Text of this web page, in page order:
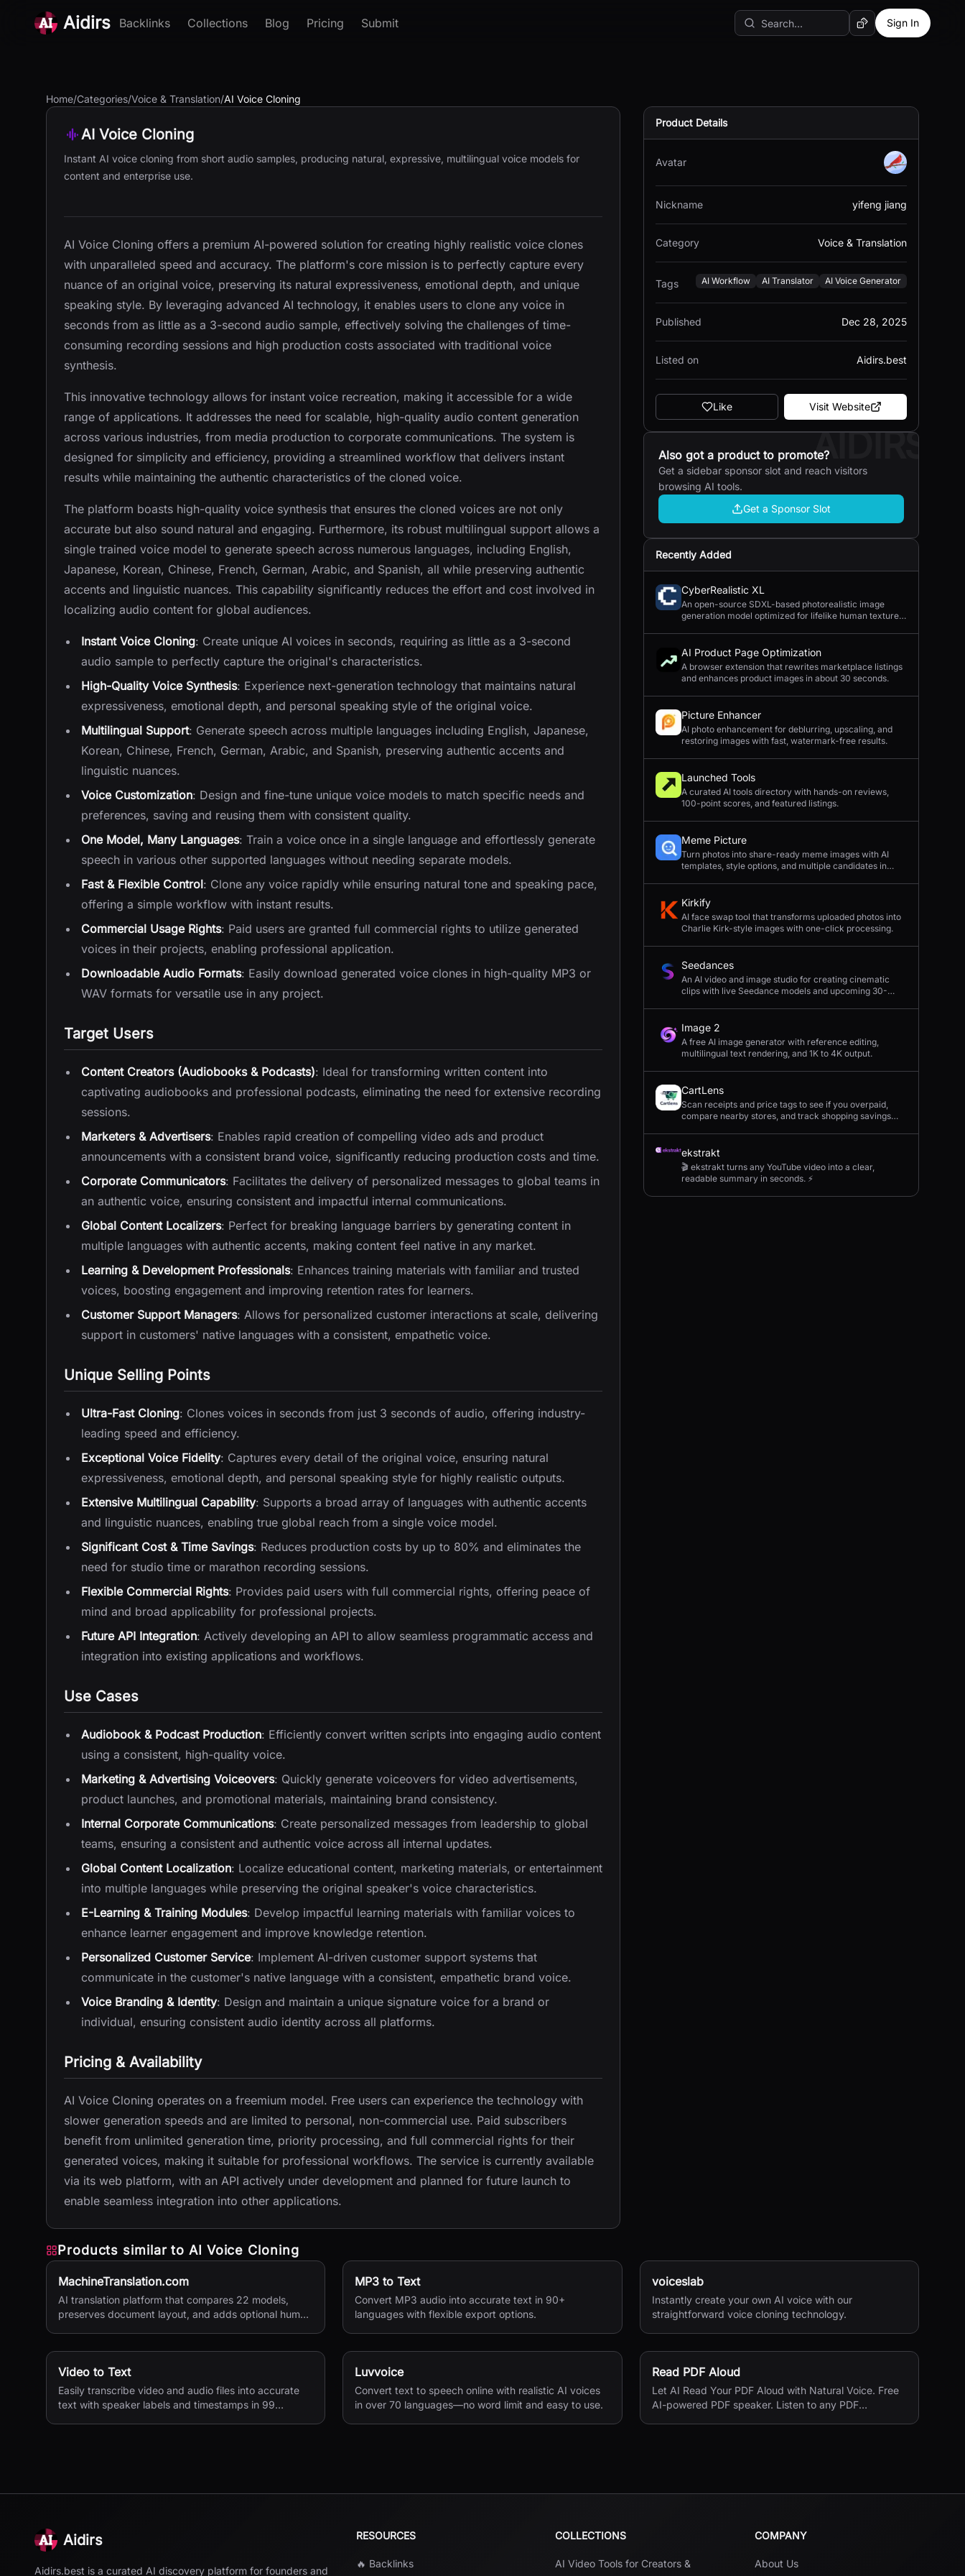
Aidirs Backlinks Collections Blog Pricing Submit Random AI Tool
Sign In
Home/Categories/Voice & Translation/AI Voice Cloning
AI Voice Cloning
Instant AI voice cloning from short audio samples, producing natural, expressive, multilingual voice models for
content and enterprise use.
AI Voice Cloning offers a premium AI-powered solution for creating highly realistic voice clones
with unparalleled speed and accuracy. The platform's core mission is to perfectly capture every
nuance of an original voice, preserving its natural expressiveness, emotional depth, and unique
speaking style. By leveraging advanced AI technology, it enables users to clone any voice in
seconds from as little as a 3-second audio sample, effectively solving the challenges of time-
consuming recording sessions and high production costs associated with traditional voice
synthesis.
This innovative technology allows for instant voice recreation, making it accessible for a wide
range of applications. It addresses the need for scalable, high-quality audio content generation
across various industries, from media production to corporate communications. The system is
designed for simplicity and efficiency, providing a streamlined workflow that delivers instant
results while maintaining the authentic characteristics of the cloned voice.
The platform boasts high-quality voice synthesis that ensures the cloned voices are not only
accurate but also sound natural and engaging. Furthermore, its robust multilingual support allows a
single trained voice model to generate speech across numerous languages, including English,
Japanese, Korean, Chinese, French, German, Arabic, and Spanish, all while preserving authentic
accents and linguistic nuances. This capability significantly reduces the effort and cost involved in
localizing audio content for global audiences.
Instant Voice Cloning: Create unique AI voices in seconds, requiring as little as a 3-second
audio sample to perfectly capture the original's characteristics.
High-Quality Voice Synthesis: Experience next-generation technology that maintains natural
expressiveness, emotional depth, and personal speaking style of the original voice.
Multilingual Support: Generate speech across multiple languages including English, Japanese,
Korean, Chinese, French, German, Arabic, and Spanish, preserving authentic accents and
linguistic nuances.
Voice Customization: Design and fine-tune unique voice models to match specific needs and
preferences, saving and reusing them with consistent quality.
One Model, Many Languages: Train a voice once in a single language and effortlessly generate
speech in various other supported languages without needing separate models.
Fast & Flexible Control: Clone any voice rapidly while ensuring natural tone and speaking pace,
offering a simple workflow with instant results.
Commercial Usage Rights: Paid users are granted full commercial rights to utilize generated
voices in their projects, enabling professional application.
Downloadable Audio Formats: Easily download generated voice clones in high-quality MP3 or
WAV formats for versatile use in any project.
Target Users
Content Creators (Audiobooks & Podcasts): Ideal for transforming written content into
captivating audiobooks and professional podcasts, eliminating the need for extensive recording
sessions.
Marketers & Advertisers: Enables rapid creation of compelling video ads and product
announcements with a consistent brand voice, significantly reducing production costs and time.
Corporate Communicators: Facilitates the delivery of personalized messages to global teams in
an authentic voice, ensuring consistent and impactful internal communications.
Global Content Localizers: Perfect for breaking language barriers by generating content in
multiple languages with authentic accents, making content feel native in any market.
Learning & Development Professionals: Enhances training materials with familiar and trusted
voices, boosting engagement and improving retention rates for learners.
Customer Support Managers: Allows for personalized customer interactions at scale, delivering
support in customers' native languages with a consistent, empathetic voice.
Unique Selling Points
Ultra-Fast Cloning: Clones voices in seconds from just 3 seconds of audio, offering industry-
leading speed and efficiency.
Exceptional Voice Fidelity: Captures every detail of the original voice, ensuring natural
expressiveness, emotional depth, and personal speaking style for highly realistic outputs.
Extensive Multilingual Capability: Supports a broad array of languages with authentic accents
and linguistic nuances, enabling true global reach from a single voice model.
Significant Cost & Time Savings: Reduces production costs by up to 80% and eliminates the
need for studio time or marathon recording sessions.
Flexible Commercial Rights: Provides paid users with full commercial rights, offering peace of
mind and broad applicability for professional projects.
Future API Integration: Actively developing an API to allow seamless programmatic access and
integration into existing applications and workflows.
Use Cases
Audiobook & Podcast Production: Efficiently convert written scripts into engaging audio content
using a consistent, high-quality voice.
Marketing & Advertising Voiceovers: Quickly generate voiceovers for video advertisements,
product launches, and promotional materials, maintaining brand consistency.
Internal Corporate Communications: Create personalized messages from leadership to global
teams, ensuring a consistent and authentic voice across all internal updates.
Global Content Localization: Localize educational content, marketing materials, or entertainment
into multiple languages while preserving the original speaker's voice characteristics.
E-Learning & Training Modules: Develop impactful learning materials with familiar voices to
enhance learner engagement and improve knowledge retention.
Personalized Customer Service: Implement AI-driven customer support systems that
communicate in the customer's native language with a consistent, empathetic brand voice.
Voice Branding & Identity: Design and maintain a unique signature voice for a brand or
individual, ensuring consistent audio identity across all platforms.
Pricing & Availability
AI Voice Cloning operates on a freemium model. Free users can experience the technology with
slower generation speeds and are limited to personal, non-commercial use. Paid subscribers
benefit from unlimited generation time, priority processing, and full commercial rights for their
generated voices, making it suitable for professional workflows. The service is currently available
via its web platform, with an API actively under development and planned for future launch to
enable seamless integration into other applications.
Product Details
Avatar
Nickname yifeng jiang
Category Voice & Translation
Tags AI Workflow AI Translator AI Voice Generator
Published Dec 28, 2025
Listed on Aidirs.best
Like Visit Website
AIDIRS
Also got a product to promote?
Get a sidebar sponsor slot and reach visitors
browsing AI tools.
Get a Sponsor Slot
Recently Added
CyberRealistic XL
An open-source SDXL-based photorealistic image
generation model optimized for lifelike human textures,
AI Product Page Optimization
A browser extension that rewrites marketplace listings
and enhances product images in about 30 seconds.
Picture Enhancer
AI photo enhancement for deblurring, upscaling, and
restoring images with fast, watermark-free results.
Launched Tools
A curated AI tools directory with hands-on reviews,
100-point scores, and featured listings.
Meme Picture
Turn photos into share-ready meme images with AI
templates, style options, and multiple candidates in
Kirkify
AI face swap tool that transforms uploaded photos into
Charlie Kirk-style images with one-click processing.
Seedances
An AI video and image studio for creating cinematic
clips with live Seedance models and upcoming 30-
Image 2
A free AI image generator with reference editing,
multilingual text rendering, and 1K to 4K output.
CartLens
Scan receipts and price tags to see if you overpaid,
compare nearby stores, and track shopping savings
ekstrakt
🎬 ekstrakt turns any YouTube video into a clear,
readable summary in seconds. ⚡
Products similar to AI Voice Cloning
MachineTranslation.com
AI translation platform that compares 22 models,
preserves document layout, and adds optional human
MP3 to Text
Convert MP3 audio into accurate text in 90+
languages with flexible export options.
voiceslab
Instantly create your own AI voice with our
straightforward voice cloning technology.
Video to Text
Easily transcribe video and audio files into accurate
text with speaker labels and timestamps in 99
Luvvoice
Convert text to speech online with realistic AI voices
in over 70 languages—no word limit and easy to use.
Read PDF Aloud
Let AI Read Your PDF Aloud with Natural Voice. Free
AI-powered PDF speaker. Listen to any PDF
Aidirs
Aidirs.best is a curated AI discovery platform for founders and
RESOURCES
🔥 Backlinks
COLLECTIONS
AI Video Tools for Creators &
COMPANY
About Us